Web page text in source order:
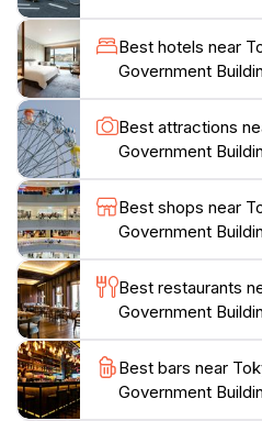
hosts “TOKYO Night &
event on the east facade of
the second floor, a tourist
information about Tokyo
Best hotels near
Government
Best attractions
Government
Best shops near
Government
Best restaurants
Government
Best bars near
Government